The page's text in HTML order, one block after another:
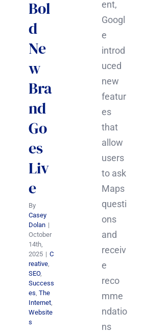
ent,
Googl
e
introd
uced
new
featur
es
that
allow
users
to ask
Maps
questi
ons
and
receiv
e
reco
mme
ndatio
ns
Bol
d
Ne
w
Bra
nd
Go
es
Liv
e
By
Casey
Dolan |
October
14th,
2025 | C
reative
SEO,
Success
es The
Internet
Website
s